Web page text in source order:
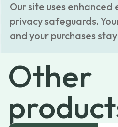
Our site uses enhanced
privacy safeguards.
and your purchases
Other